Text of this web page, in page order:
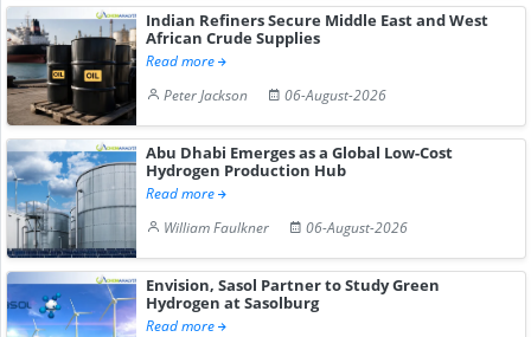
Indian Refiners Secure Middle East and West
African Crude Supplies
Read more
Peter Jackson
06-August-2026
Abu Dhabi Emerges as a Global Low-Cost
Hydrogen Production Hub
Read more
William Faulkner
06-August-2026
Envision, Sasol Partner to Study Green
Hydrogen at Sasolburg
Read more